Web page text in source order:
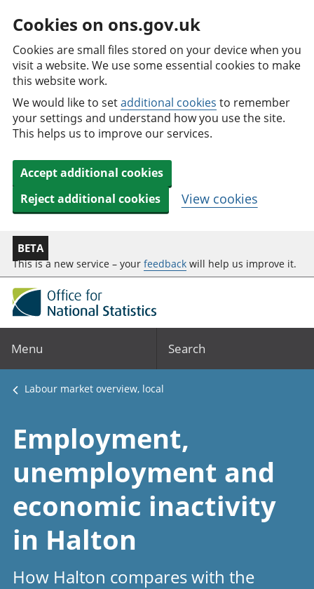
Cookies on ons.gov.uk
Cookies are small files stored on your device when you
visit a website. We use some essential cookies to make
this website work.
We would like to setadditional cookies to remember
your settings and understand how you use the site.
This helps us to improve our services.
Accept additional cookies
Reject additional cookies
View cookies
BETA
This is a new service – your feedback will help us improve it.
Menu Search
Labour market overview, local
Employment,
unemployment and
economic inactivity
in Halton
How Halton compares with the